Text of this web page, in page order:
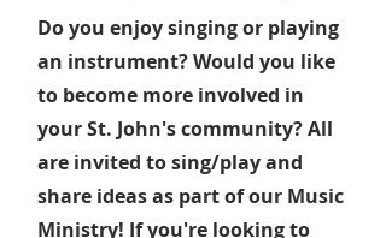
Do you enjoy singing or playing
an instrument? Would you like
to become more involved in
your St. John's community? All
are invited to sing/play and
share ideas as part of our Music
Ministry! If you're looking to